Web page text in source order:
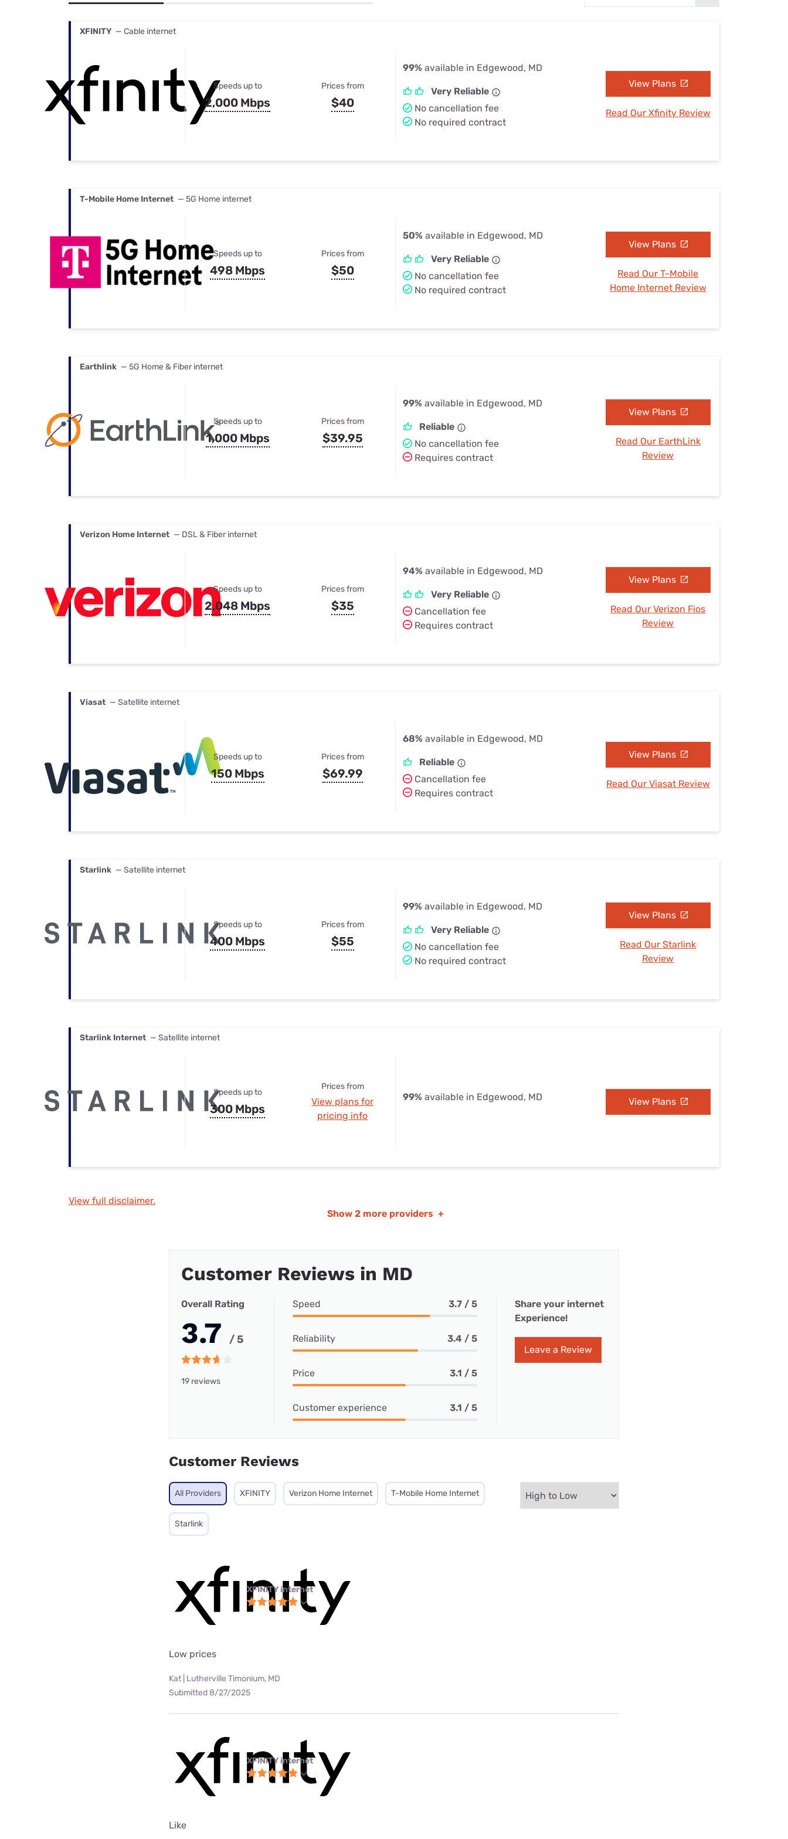
XFINITY — Cable internet
Speeds up to
2,000 Mbps
Prices from
$40
99% available in Edgewood, MD
Very Reliable
No cancellation fee
No required contract
View Plans
Read Our Xfinity Review
T-Mobile Home Internet — 5G Home internet
Speeds up to
498 Mbps
Prices from
$50
50% available in Edgewood, MD
Very Reliable
No cancellation fee
No required contract
View Plans
Read Our T-Mobile
Home Internet Review
Earthlink — 5G Home & Fiber internet
Speeds up to
1,000 Mbps
Prices from
$39.95
99% available in Edgewood, MD
Reliable
No cancellation fee
Requires contract
View Plans
Read Our EarthLink
Review
Verizon Home Internet — DSL & Fiber internet
Speeds up to
2,048 Mbps
Prices from
$35
94% available in Edgewood, MD
Very Reliable
Cancellation fee
Requires contract
View Plans
Read Our Verizon Fios
Review
Viasat — Satellite internet
Speeds up to
150 Mbps
Prices from
$69.99
68% available in Edgewood, MD
Reliable
Cancellation fee
Requires contract
View Plans
Read Our Viasat Review
Starlink — Satellite internet
Speeds up to
400 Mbps
Prices from
$55
99% available in Edgewood, MD
Very Reliable
No cancellation fee
No required contract
View Plans
Read Our Starlink
Review
Starlink Internet — Satellite internet
Speeds up to
300 Mbps
Prices from
View plans for
pricing info
99% available in Edgewood, MD View Plans
View full disclaimer.
Show 2 more providers +
Customer Reviews in MD
Overall Rating
3.7 / 5
19 reviews
Speed 3.7 / 5
Reliability 3.4 / 5
Price 3.1 / 5
Customer experience 3.1 / 5
Share your internet
Experience!
Leave a Review
Customer Reviews
All Providers XFINITY Verizon Home Internet T-Mobile Home Internet
Starlink
XFINITY internet
Low prices
Kat | Lutherville Timonium, MD
Submitted 8/27/2025
XFINITY internet
Like